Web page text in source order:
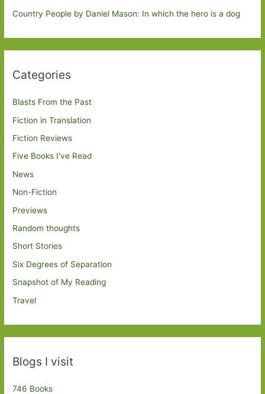
Country People by Daniel Mason: In which the hero is a dog
Categories
Blasts From the Past
Fiction in Translation
Fiction Reviews
Five Books I've Read
News
Non-Fiction
Previews
Random thoughts
Short Stories
Six Degrees of Separation
Snapshot of My Reading
Travel
Blogs I visit
746 Books